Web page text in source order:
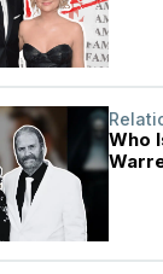
Who